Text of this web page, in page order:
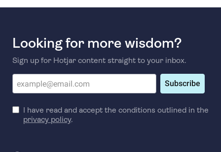
Looking for more wisdom?
Sign up for Hotjar content straight to your inbox.
Subscribe
I have read and accept the conditions outlined in the
privacy policy.